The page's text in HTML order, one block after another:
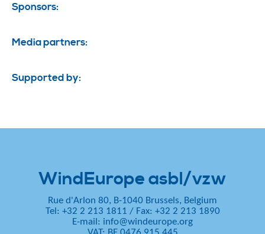
Sponsors:
Media partners:
Supported by:
WindEurope asbl/vzw
Rue d'Arlon 80, B-1040 Brussels, Belgium
Tel: +32 2 213 1811 / Fax: +32 2 213 1890
E-mail: info@windeurope.org